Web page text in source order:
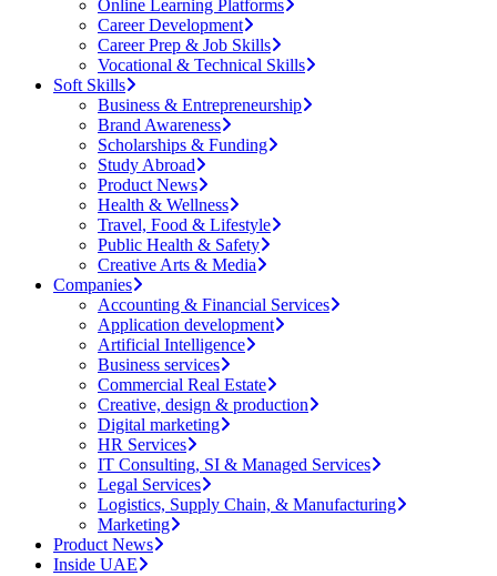
Online Learning Platforms
Career Development
Career Prep & Job Skills
Vocational & Technical Skills
Soft Skills
Business & Entrepreneurship
Brand Awareness
Scholarships & Funding
Study Abroad
Product News
Health & Wellness
Travel, Food & Lifestyle
Public Health & Safety
Creative Arts & Media
Companies
Accounting & Financial Services
Application development
Artificial Intelligence
Business services
Commercial Real Estate
Creative, design & production
Digital marketing
HR Services
IT Consulting, SI & Managed Services
Legal Services
Logistics, Supply Chain, & Manufacturing
Marketing
Product News
Inside UAE